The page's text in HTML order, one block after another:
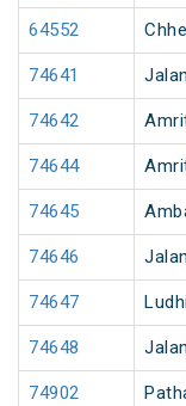
64552
74641
74642
74644
74645
74646
74647
74648
74902